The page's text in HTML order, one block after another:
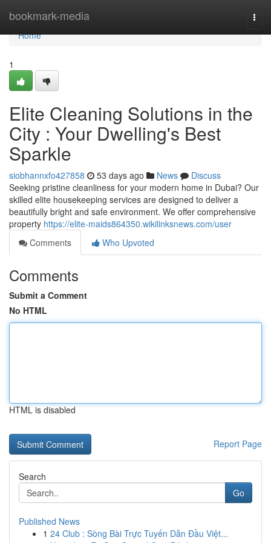
bookmark-media
Home
Home
1
Elite Cleaning Solutions in the
City : Your Dwelling's Best
Sparkle
siobhannxfo427858 53 days ago News
Discuss
Seeking pristine cleanliness for your modern home in Dubai? Our
skilled elite housekeeping services are designed to deliver a
beautifully bright and safe environment. We offer comprehensive
property https://elite-maids864350.wikilinksnews.com/user
Comments
Who Upvoted
Comments
Submit a Comment
No HTML
HTML is disabled
Report Page
Search
Go
Published News
1 24 Club : Sòng Bài Trực Tuyến Dẫn Đầu Việt...